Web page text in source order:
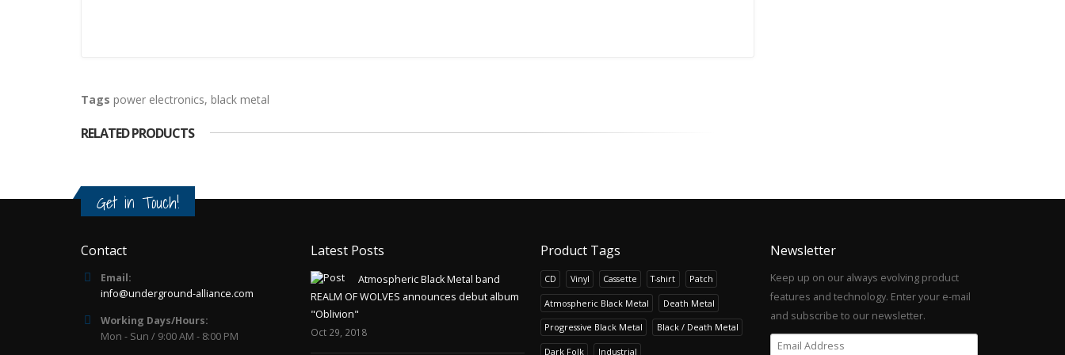
Tags power electronics, black metal
RELATED PRODUCTS
Get in Touch!
Contact
Email:
info@underground-alliance.com
Working Days/Hours:
Mon - Sun / 9:00 AM - 8:00 PM
Latest Posts
Atmospheric Black Metal band
REALM OF WOLVES announces debut album
"Oblivion"
Oct 29, 2018
Product Tags
CD Vinyl Cassette T-shirt Patch
Atmospheric Black Metal Death Metal
Progressive Black Metal Black / Death Metal
Dark Folk Industrial
Newsletter
Keep up on our always evolving product
features and technology. Enter your e-mail
and subscribe to our newsletter.